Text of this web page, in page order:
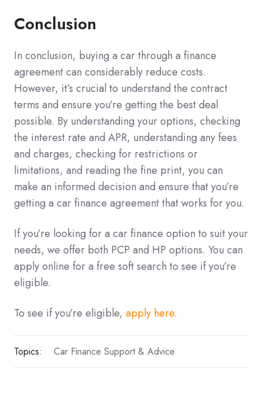
Conclusion
In conclusion, buying a car through a finance
agreement can considerably reduce costs.
However, it’s crucial to understand the contract
terms and ensure you’re getting the best deal
possible. By understanding your options, checking
the interest rate and APR, understanding any fees
and charges, checking for restrictions or
limitations, and reading the fine print, you can
make an informed decision and ensure that you’re
getting a car finance agreement that works for you.
If you’re looking for a car finance option to suit your
needs, we offer both PCP and HP options. You can
apply online for a free soft search to see if you’re
eligible.
To see if you’re eligible, apply here.
Topics: Car Finance Support & Advice